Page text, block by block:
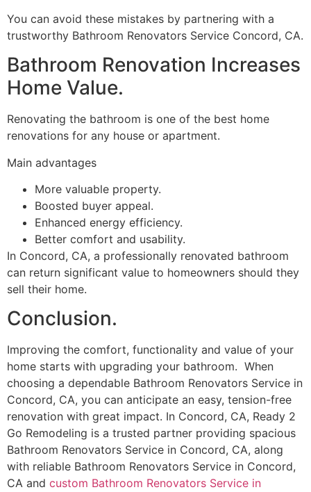
You can avoid these mistakes by partnering with a
trustworthy Bathroom Renovators Service Concord, CA.
Bathroom Renovation Increases
Home Value.
Renovating the bathroom is one of the best home
renovations for any house or apartment.
Main advantages
More valuable property.
Boosted buyer appeal.
Enhanced energy efficiency.
Better comfort and usability.
In Concord, CA, a professionally renovated bathroom
can return significant value to homeowners should they
sell their home.
Conclusion.
Improving the comfort, functionality and value of your
home starts with upgrading your bathroom. When
choosing a dependable Bathroom Renovators Service in
Concord, CA, you can anticipate an easy, tension-free
renovation with great impact. In Concord, CA, Ready 2
Go Remodeling is a trusted partner providing spacious
Bathroom Renovators Service in Concord, CA, along
with reliable Bathroom Renovators Service in Concord,
CA and custom Bathroom Renovators Service in